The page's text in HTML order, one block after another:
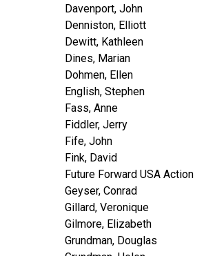
Davenport, John
Denniston, Elliott
Dewitt, Kathleen
Dines, Marian
Dohmen, Ellen
English, Stephen
Fass, Anne
Fiddler, Jerry
Fife, John
Fink, David
Future Forward USA Action
Geyser, Conrad
Gillard, Veronique
Gilmore, Elizabeth
Grundman, Douglas